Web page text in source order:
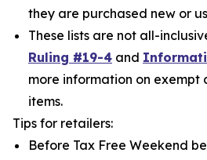
they are purchased new or
These lists are not all-
Ruling #19-4 and
more information on exempt
items.
Tips for retailers:
Before Tax Free Weekend